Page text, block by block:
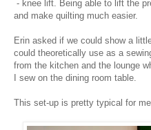
- knee lift. Being able to lift the
and make quilting much easier.
Erin asked if we could show a
could theoretically use as a
from the kitchen and the lounge
I sew on the dining room table.
This set-up is pretty typical for